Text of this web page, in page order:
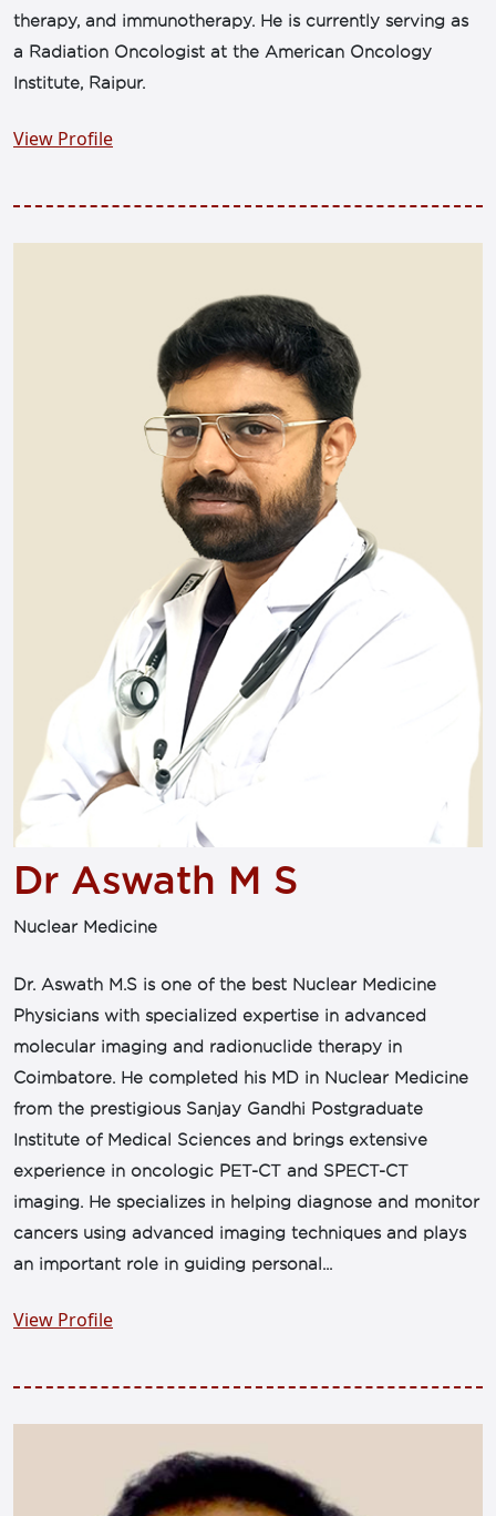
therapy, and immunotherapy. He is currently serving as
a Radiation Oncologist at the American Oncology
Institute, Raipur.
View Profile
Dr Aswath M S
Nuclear Medicine
Dr. Aswath M.S is one of the best Nuclear Medicine
Physicians with specialized expertise in advanced
molecular imaging and radionuclide therapy in
Coimbatore. He completed his MD in Nuclear Medicine
from the prestigious Sanjay Gandhi Postgraduate
Institute of Medical Sciences and brings extensive
experience in oncologic PET-CT and SPECT-CT
imaging. He specializes in helping diagnose and monitor
cancers using advanced imaging techniques and plays
an important role in guiding personal...
View Profile